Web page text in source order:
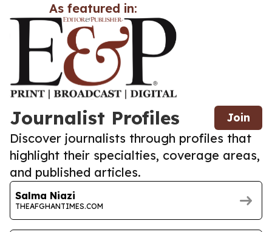
As featured in:
Journalist Profiles Join
Discover journalists through profiles that
highlight their specialties, coverage areas,
and published articles.
Salma Niazi
THEAFGHANTIMES.COM